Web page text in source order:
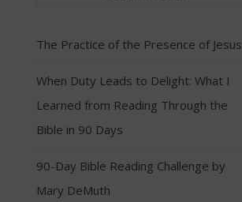
The Practice of the Presence of Jesus
When Duty Leads to Delight: What I
Learned from Reading Through the
Bible in 90 Days
90-Day Bible Reading Challenge by
Mary DeMuth